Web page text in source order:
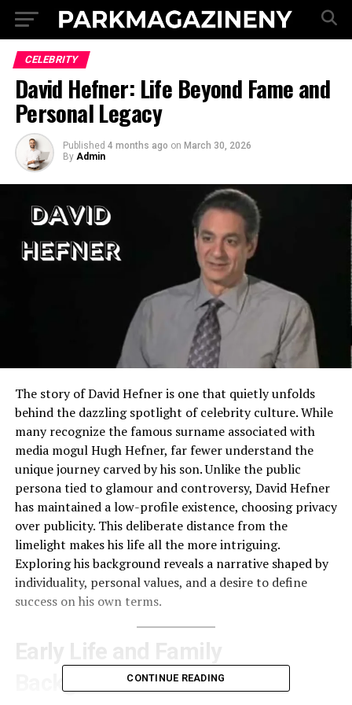
CELEBRITY
David Hefner: Life Beyond Fame and
Personal Legacy
Published 4 months ago on March 30, 2026
By Admin
The story of David Hefner is one that quietly unfolds
behind the dazzling spotlight of celebrity culture. While
many recognize the famous surname associated with
media mogul Hugh Hefner, far fewer understand the
unique journey carved by his son. Unlike the public
persona tied to glamour and controversy, David Hefner
has maintained a low-profile existence, choosing privacy
over publicity. This deliberate distance from the
limelight makes his life all the more intriguing.
Exploring his background reveals a narrative shaped by
individuality, personal values, and a desire to define
success on his own terms.
Early Life and Family
BackgroundCONTINUE READING